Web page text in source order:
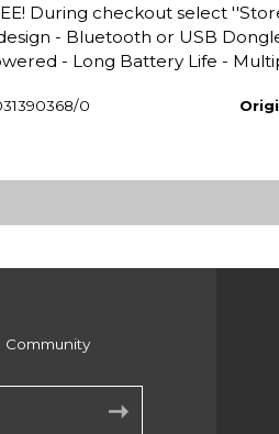
During checkout select
- Bluetooth or USB
- Long Battery Life -
0
Community